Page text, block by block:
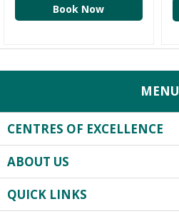
Book Now
MENU
CENTRES OF EXCELLENCE
Robotics Surgery
Centre for Critical Care
Heart Centre
ABOUT US
About Us
Infrastructure
QUICK LINKS